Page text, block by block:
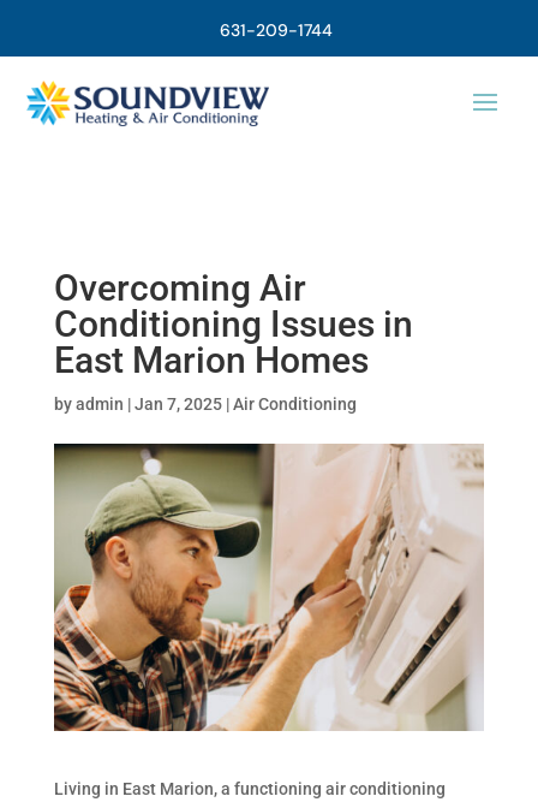
631-209-1744
Overcoming Air
Conditioning Issues in
East Marion Homes
byadmin |Jan 7, 2025|Air Conditioning
Living in East Marion, a functioning air conditioning